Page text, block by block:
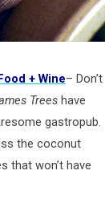
+ Wine– Don’t
Trees have
gastropub.
the coconut
that won’t have